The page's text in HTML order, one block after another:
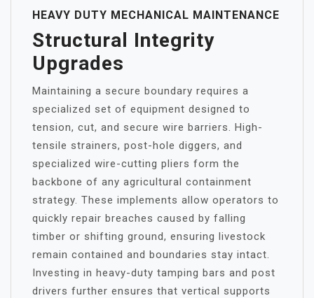
HEAVY DUTY MECHANICAL MAINTENANCE
Structural Integrity
Upgrades
Maintaining a secure boundary requires a
specialized set of equipment designed to
tension, cut, and secure wire barriers. High-
tensile strainers, post-hole diggers, and
specialized wire-cutting pliers form the
backbone of any agricultural containment
strategy. These implements allow operators to
quickly repair breaches caused by falling
timber or shifting ground, ensuring livestock
remain contained and boundaries stay intact.
Investing in heavy-duty tamping bars and post
drivers further ensures that vertical supports